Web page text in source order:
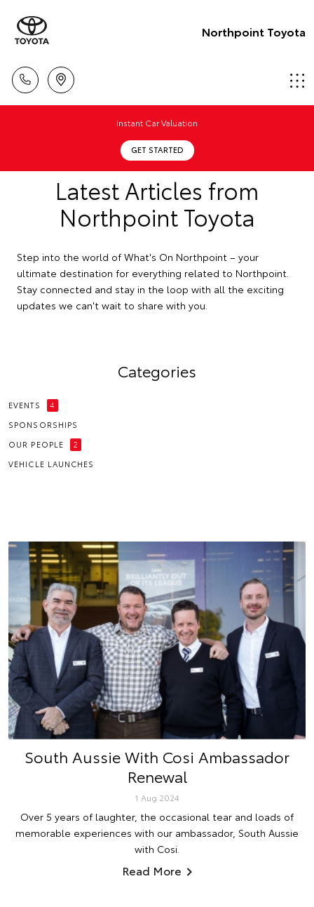
Northpoint Toyota
Instant Car Valuation
GET STARTED
Latest Articles from
Northpoint Toyota
Step into the world of What's On Northpoint – your
ultimate destination for everything related to Northpoint.
Stay connected and stay in the loop with all the exciting
updates we can't wait to share with you.
Categories
EVENTS
4
SPONSORSHIPS
OUR PEOPLE
2
VEHICLE LAUNCHES
South Aussie With Cosi Ambassador
Renewal
1 Aug 2024
Over 5 years of laughter, the occasional tear and loads of
memorable experiences with our ambassador, South Aussie
with Cosi.
Read More